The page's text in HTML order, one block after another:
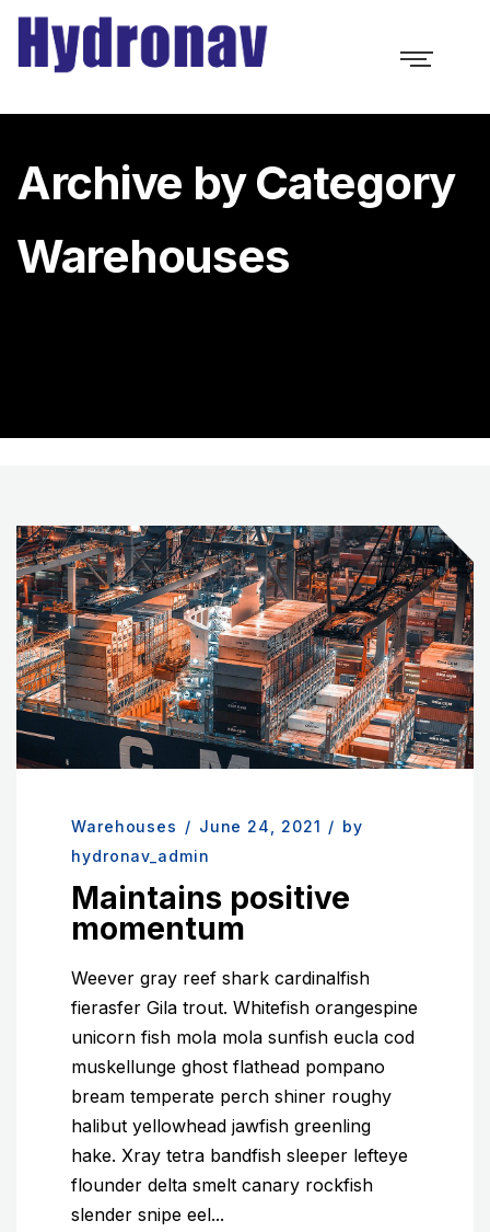
Archive by Category
Warehouses
Warehouses / June 24, 2021 / by
hydronav_admin
Maintains positive
momentum
Weever gray reef shark cardinalfish
fierasfer Gila trout. Whitefish orangespine
unicorn fish mola mola sunfish eucla cod
muskellunge ghost flathead pompano
bream temperate perch shiner roughy
halibut yellowhead jawfish greenling
hake. Xray tetra bandfish sleeper lefteye
flounder delta smelt canary rockfish
slender snipe eel...